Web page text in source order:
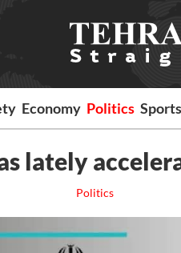
Economy Politics Sports
lately
Politics